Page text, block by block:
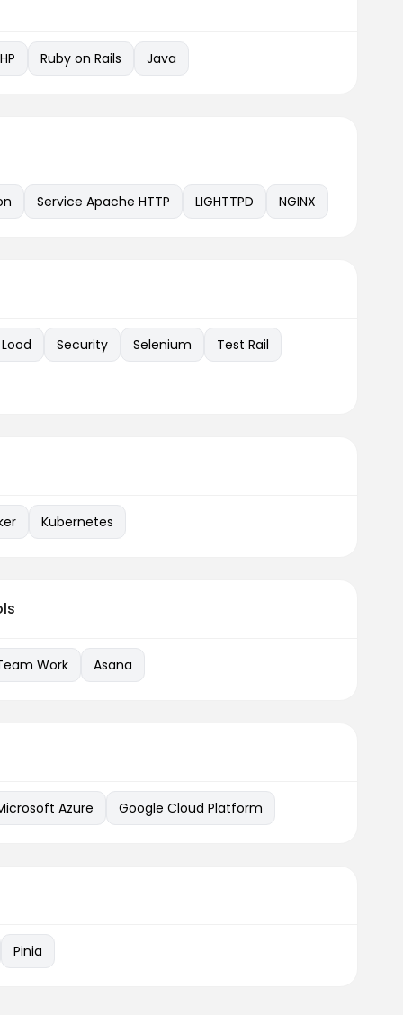
Ruby on Rails Java
Service Apache HTTP LIGHTTPD NGINX
Lood Security Selenium Test Rail
Kubernetes
Work Asana
Azure Google Cloud Platform
Pinia